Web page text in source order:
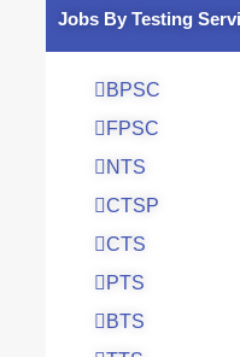
Jobs By Testing
BPSC
FPSC
NTS
CTSP
CTS
PTS
BTS